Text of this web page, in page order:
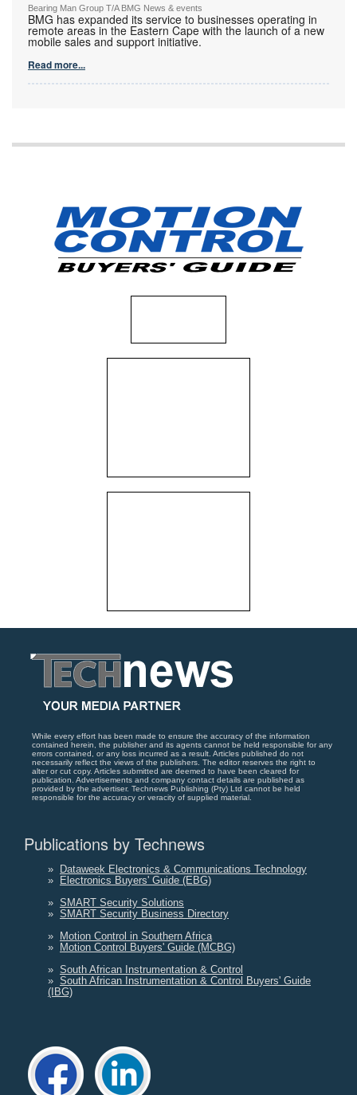
Bearing Man Group T/A BMG News & events
BMG has expanded its service to businesses operating in
remote areas in the Eastern Cape with the launch of a new
mobile sales and support initiative.
Read more...
While every effort has been made to ensure the accuracy of the information
contained herein, the publisher and its agents cannot be held responsible for any
errors contained, or any loss incurred as a result. Articles published do not
necessarily reflect the views of the publishers. The editor reserves the right to
alter or cut copy. Articles submitted are deemed to have been cleared for
publication. Advertisements and company contact details are published as
provided by the advertiser. Technews Publishing (Pty) Ltd cannot be held
responsible for the accuracy or veracity of supplied material.
Publications by Technews
» Dataweek Electronics & Communications Technology
» Electronics Buyers' Guide (EBG)
» SMART Security Solutions
» SMART Security Business Directory
» Motion Control in Southern Africa
» Motion Control Buyers' Guide (MCBG)
» South African Instrumentation & Control
» South African Instrumentation & Control Buyers' Guide
(IBG)